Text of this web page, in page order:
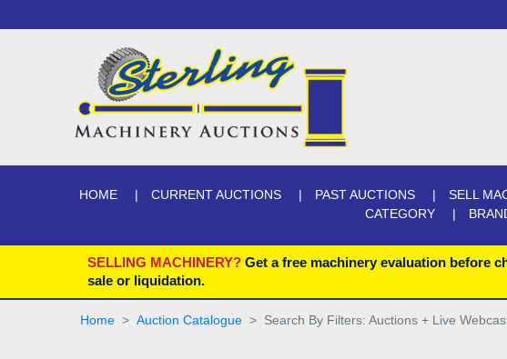
HOME CURRENT AUCTIONS PAST AUCTIONS SELL
CATEGORY
SELLING MACHINERY? Get a free machinery evaluation before
sale or liquidation.
Home Auction Catalogue Search By Filters: Auctions + Live